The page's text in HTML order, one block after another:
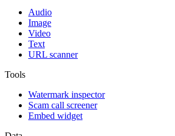
Audio
Image
Video
Text
URL scanner
Tools
Watermark inspector
Scam call screener
Embed widget